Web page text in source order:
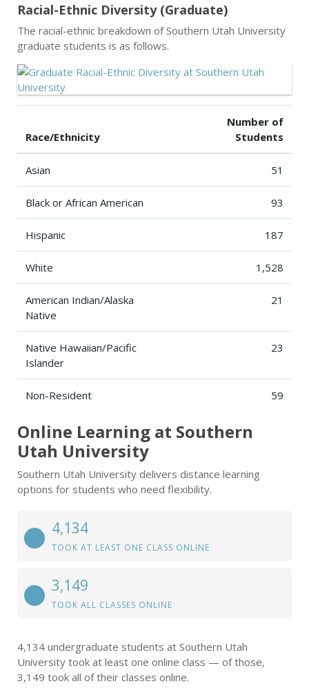
Racial-Ethnic Diversity (Graduate)
The racial-ethnic breakdown of Southern Utah University
graduate students is as follows.
Race/Ethnicity
Number of
Students
Asian 51
Black or African American 93
Hispanic 187
White 1,528
American Indian/Alaska
Native
21
Native Hawaiian/Pacific
Islander
23
Non-Resident 59
Online Learning at Southern
Utah University
Southern Utah University delivers distance learning
options for students who need flexibility.
4,134
TOOK AT LEAST ONE CLASS ONLINE
3,149
TOOK ALL CLASSES ONLINE
4,134 undergraduate students at Southern Utah
University took at least one online class — of those,
3,149 took all of their classes online.